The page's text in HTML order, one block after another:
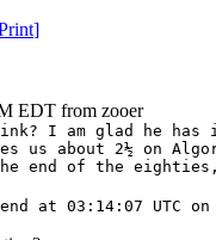
]
EDT from zooer
I am glad he
about 2½ on
end of the
at 03:14:07 UTC on